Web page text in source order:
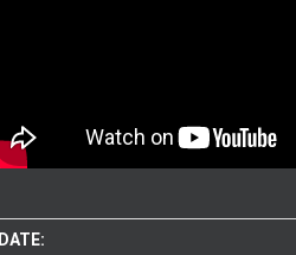
DATE: